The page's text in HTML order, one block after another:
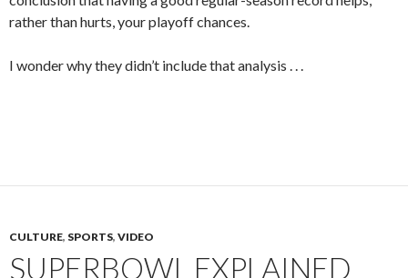
rather than hurts, your playoff chances.
I wonder why they didn’t include that analysis . . .
CULTURE, SPORTS, VIDEO
SUPERBOWL EXPLAINED